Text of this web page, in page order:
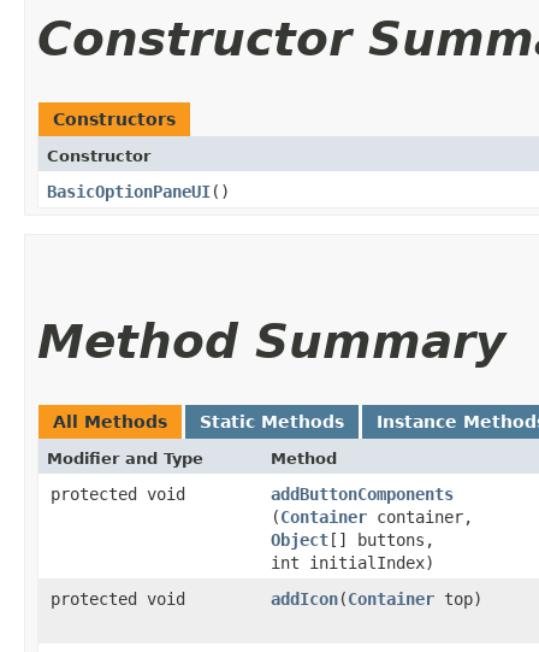
Constructor
Constructors
Constructor
BasicOptionPaneUI()
Method Summary
All Methods Static Methods Instance
Modifier and Type Method
protected void addButtonComponents
(Container container,
Object[] buttons,
int initialIndex)
protected void
addIcon​(Container top)